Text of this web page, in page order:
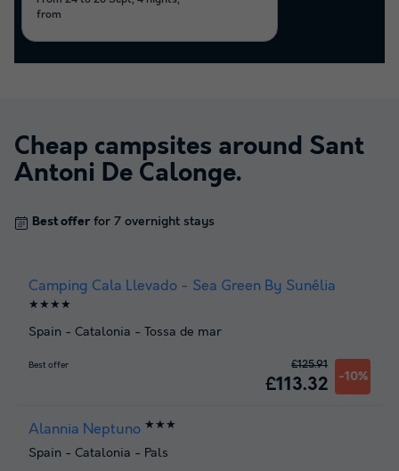
from
Cheap campsites around Sant
Antoni De Calonge.
Best offer for 7 overnight stays
Camping Cala Llevado - Sea Green By Sunêlia
★★★★
Spain - Catalonia - Tossa de mar
Best offer
£113.32 -10%
£125.91
Alannia Neptuno ★★★
Spain - Catalonia - Pals